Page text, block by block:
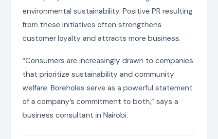
environmental sustainability. Positive PR resulting
from these initiatives often strengthens
customer loyalty and attracts more business.
“Consumers are increasingly drawn to companies
that prioritize sustainability and community
welfare. Boreholes serve as a powerful statement
of a company’s commitment to both,” says a
business consultant in Nairobi.